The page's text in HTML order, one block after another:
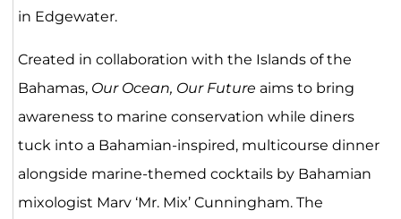
in Edgewater.
Created in collaboration with the Islands of the
Bahamas, Our Ocean, Our Future aims to bring
awareness to marine conservation while diners
tuck into a Bahamian-inspired, multicourse dinner
alongside marine-themed cocktails by Bahamian
mixologist Marv ‘Mr. Mix’ Cunningham. The